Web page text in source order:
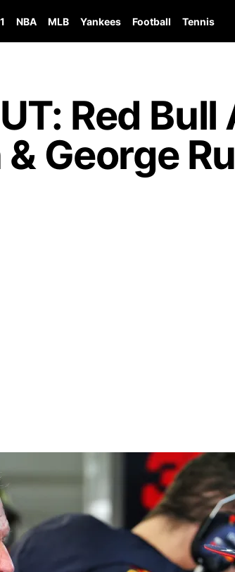
NBA MLB Yankees Football Tennis
Red
George